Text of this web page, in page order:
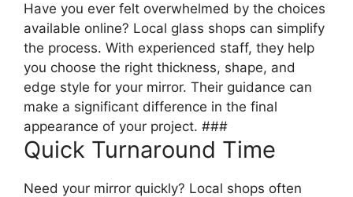
Have you ever felt overwhelmed by the choices
available online? Local glass shops can simplify
the process. With experienced staff, they help
you choose the right thickness, shape, and
edge style for your mirror. Their guidance can
make a significant difference in the final
appearance of your project. ###
Quick Turnaround Time
Need your mirror quickly? Local shops often